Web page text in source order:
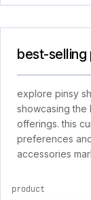
best-selling
explore pinsy
showcasing the
offerings. this
preferences
accessories
product